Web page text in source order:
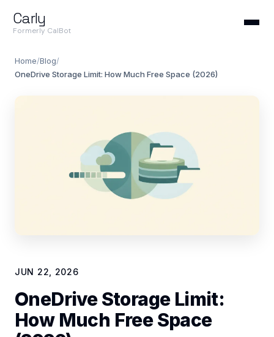
Carly
Formerly CalBot
Home/Blog/
OneDrive Storage Limit: How Much Free Space (2026)
JUN 22, 2026
OneDrive Storage Limit:
How Much Free Space